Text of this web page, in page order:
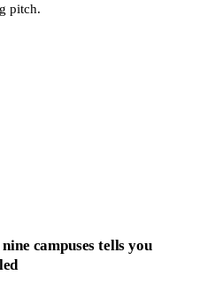
pitch.
campuses tells you